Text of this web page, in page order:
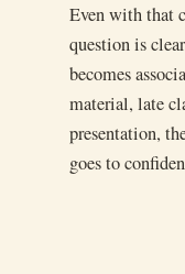
Even with that
question is
becomes
material, late
presentation,
goes to